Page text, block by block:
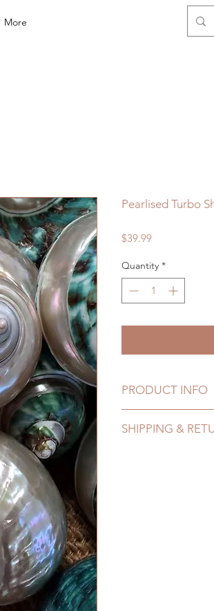
More
Pearlised Turbo
$39.99Price
Quantity *
PRODUCT INFO
SHIPPING &